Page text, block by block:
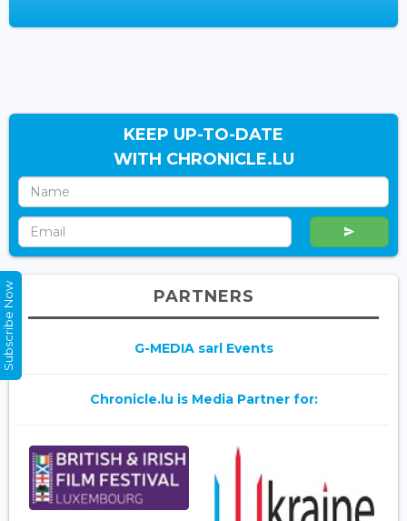
KEEP UP-TO-DATE
WITH CHRONICLE.LU
PARTNERS
G-MEDIA sarl Events
Chronicle.lu is Media Partner for:
Subscribe Now